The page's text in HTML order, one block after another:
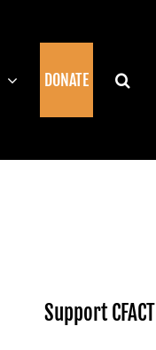
DONATE
Support CFACT